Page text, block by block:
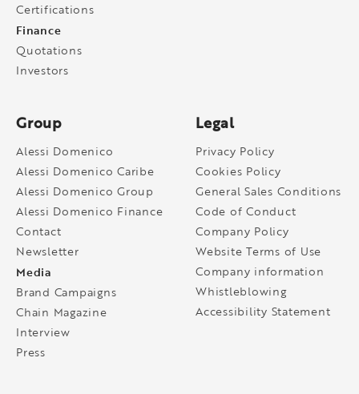
Certifications
Finance
Quotations
Investors
Group
Alessi Domenico
Alessi Domenico Caribe
Alessi Domenico Group
Alessi Domenico Finance
Contact
Newsletter
Media
Brand Campaigns
Chain Magazine
Interview
Press
Legal
Privacy Policy
Cookies Policy
General Sales Conditions
Code of Conduct
Company Policy
Website Terms of Use
Company information
Whistleblowing
Accessibility Statement